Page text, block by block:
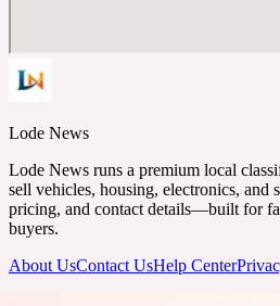
Lode News
Lode News runs a premium local
sell vehicles, housing, electronics, and
pricing, and contact details—built for
buyers.
About UsContact UsHelp Center